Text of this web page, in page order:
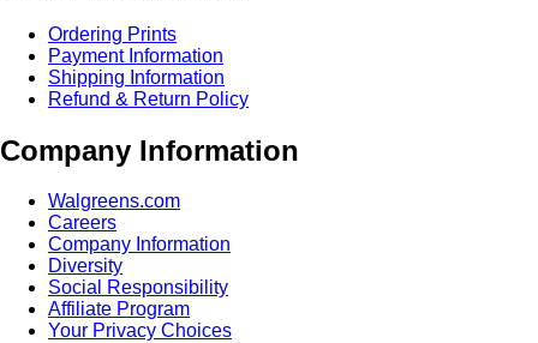
Ordering Prints
Payment Information
Shipping Information
Refund & Return Policy
Company Information
Walgreens.com
Careers
Company Information
Diversity
Social Responsibility
Affiliate Program
Your Privacy Choices